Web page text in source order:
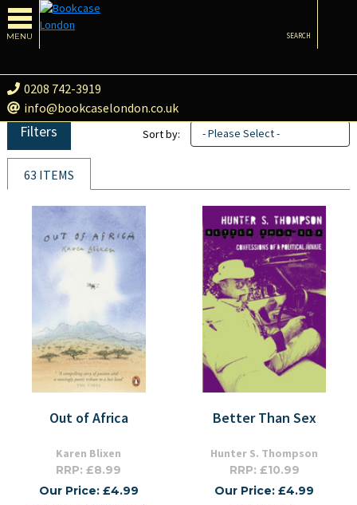
MENU
0208 742-3919
info@bookcaselondon.co.uk
SEARCH
Filters Sort by: - Please Select -
63 ITEMS
Out of Africa
Karen Blixen
RRP: £8.99
Our Price: £4.99
Better Than Sex
Hunter S. Thompson
RRP: £10.99
Our Price: £4.99